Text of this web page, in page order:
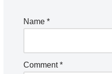
Name *
Comment*